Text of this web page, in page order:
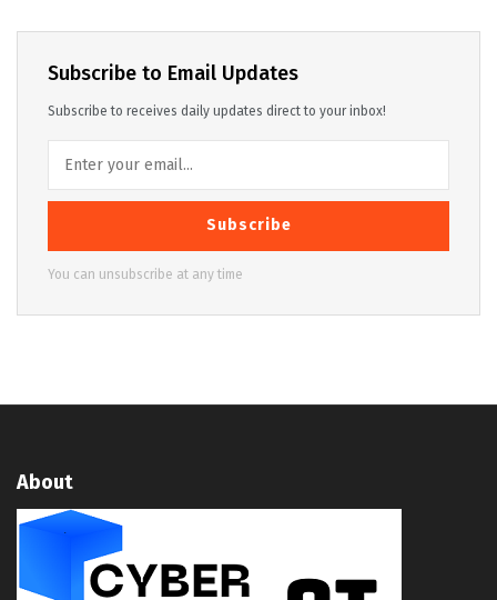
Subscribe to Email Updates
Subscribe to receives daily updates direct to your inbox!
Subscribe
You can unsubscribe at any time
About